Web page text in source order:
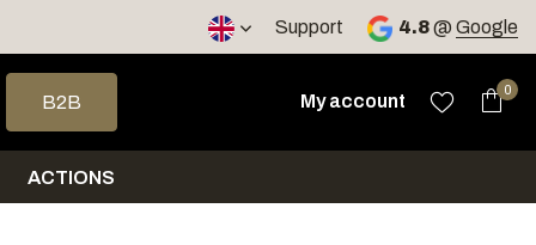
Support 4.8@ Google
arrows to select a result. Press enter to go to the selected
B2B
My account
0
ACTIONS